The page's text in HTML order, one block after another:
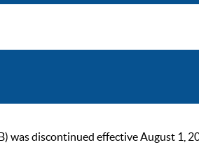
was discontinued effective August 1,